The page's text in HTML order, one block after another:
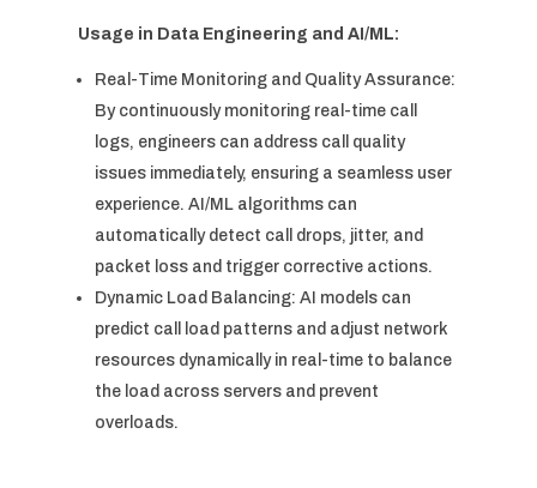
Usage in Data Engineering and AI/ML:
Real-Time Monitoring and Quality Assurance:
By continuously monitoring real-time call
logs, engineers can address call quality
issues immediately, ensuring a seamless user
experience. AI/ML algorithms can
automatically detect call drops, jitter, and
packet loss and trigger corrective actions.
Dynamic Load Balancing: AI models can
predict call load patterns and adjust network
resources dynamically in real-time to balance
the load across servers and prevent
overloads.